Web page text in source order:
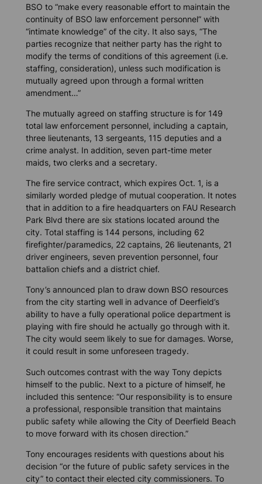
BSO to “make every reasonable effort to maintain the
continuity of BSO law enforcement personnel” with
“intimate knowledge” of the city. It also says, “The
parties recognize that neither party has the right to
modify the terms of conditions of this agreement (i.e.
staffing, consideration), unless such modification is
mutually agreed upon through a formal written
amendment…”
The mutually agreed on staffing structure is for 149
total law enforcement personnel, including a captain,
three lieutenants, 13 sergeants, 115 deputies and a
crime analyst. In addition, seven part-time meter
maids, two clerks and a secretary.
The fire service contract, which expires Oct. 1, is a
similarly worded pledge of mutual cooperation. It notes
that in addition to a fire headquarters on FAU Research
Park Blvd there are six stations located around the
city. Total staffing is 144 persons, including 62
firefighter/paramedics, 22 captains, 26 lieutenants, 21
driver engineers, seven prevention personnel, four
battalion chiefs and a district chief.
Tony’s announced plan to draw down BSO resources
from the city starting well in advance of Deerfield’s
ability to have a fully operational police department is
playing with fire should he actually go through with it.
The city would seem likely to sue for damages. Worse,
it could result in some unforeseen tragedy.
Such outcomes contrast with the way Tony depicts
himself to the public. Next to a picture of himself, he
included this sentence: “Our responsibility is to ensure
a professional, responsible transition that maintains
public safety while allowing the City of Deerfield Beach
to move forward with its chosen direction.”
Tony encourages residents with questions about his
decision “or the future of public safety services in the
city” to contact their elected city commissioners. To